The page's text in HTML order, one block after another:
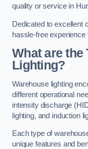
quality or service in
Dedicated to excellent
hassle-free experience
What are the
Lighting?
Warehouse lighting
different operational
intensity discharge
lighting, and induction
Each type of
unique features and